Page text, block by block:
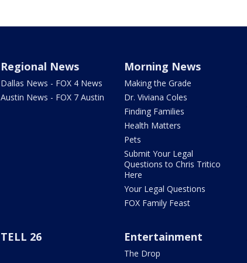
Regional News
Dallas News - FOX 4 News
Austin News - FOX 7 Austin
Morning News
Making the Grade
Dr. Viviana Coles
Finding Families
Health Matters
Pets
Submit Your Legal
Questions to Chris Tritico
Here
Your Legal Questions
FOX Family Feast
TELL 26 Entertainment
The Drop